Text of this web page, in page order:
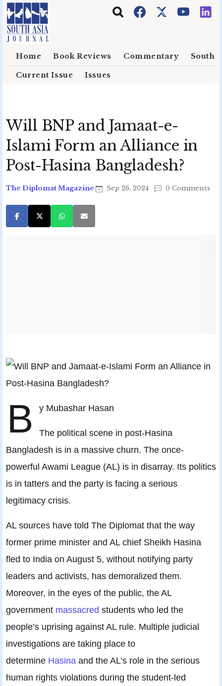
Skip to main content
Home Book Reviews Commentary South
Current Issue Issues
Will BNP and Jamaat-e-
Islami Form an Alliance in
Post-Hasina Bangladesh?
The Diplomat Magazine Sep 26, 2024 0 Comments
B y Mubashar Hasan
The political scene in post-Hasina
Bangladesh is in a massive churn. The once-
powerful Awami League (AL) is in disarray. Its politics
is in tatters and the party is facing a serious
legitimacy crisis.
AL sources have told The Diplomat that the way
former prime minister and AL chief Sheikh Hasina
fled to India on August 5, without notifying party
leaders and activists, has demoralized them.
Moreover, in the eyes of the public, the AL
government massacred students who led the
people’s uprising against AL rule. Multiple judicial
investigations are taking place to
determine Hasina and the AL’s role in the serious
human rights violations during the student-led